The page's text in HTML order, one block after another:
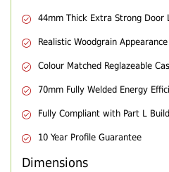
44mm Thick Extra Strong Door
Realistic Woodgrain Appearance
Colour Matched Reglazeable
70mm Fully Welded Energy
Fully Compliant with Part L
10 Year Profile Guarantee
Dimensions